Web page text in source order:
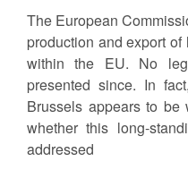
The European
production and export
within the EU. No
presented since. In
Brussels appears to be
whether this long-
addressed